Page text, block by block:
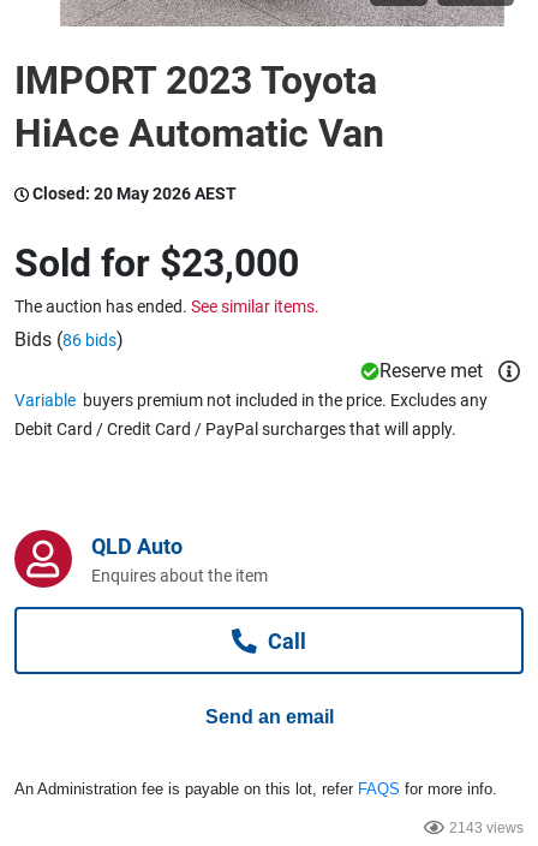
Wine & More
Warehousing & Forklifts
Computers, TV & Electronics
IMPORT 2023 Toyota
HiAce Automatic Van
Closed: 20 May 2026 AEST
Sold for $23,000
The auction has ended. See similar items.
Bids (86 bids)
Reserve met
Variable buyers premium not included in the price. Excludes any
Debit Card / Credit Card / PayPal surcharges that will apply.
QLD Auto
Enquires about the item
Call
Send an email
An Administration fee is payable on this lot, refer FAQS for more info.
2143 views